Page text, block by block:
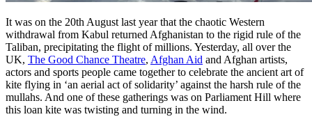
It was on the 20th August last year that the chaotic Western
withdrawal from Kabul returned Afghanistan to the rigid rule of the
Taliban, precipitating the flight of millions. Yesterday, all over the
UK, The Good Chance Theatre, Afghan Aid and Afghan artists,
actors and sports people came together to celebrate the ancient art of
kite flying in ‘an aerial act of solidarity’ against the harsh rule of the
mullahs. And one of these gatherings was on Parliament Hill where
this loan kite was twisting and turning in the wind.